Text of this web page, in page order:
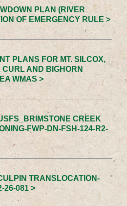
PLAN (RIVER
OF EMERGENCY RULE >
PLANS FOR MT. SILCOX,
AND BIGHORN
WMAS >
CREEK
FWP-DN-FSH-124-R2-
TRANSLOCATION-
26-081 >